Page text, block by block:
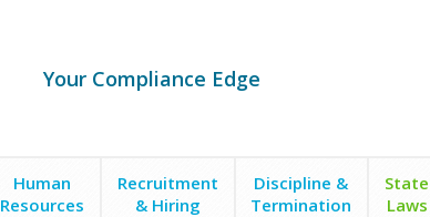
Your Compliance Edge
Human
Resources
Recruitment
& Hiring
Discipline &
Termination
State
Laws